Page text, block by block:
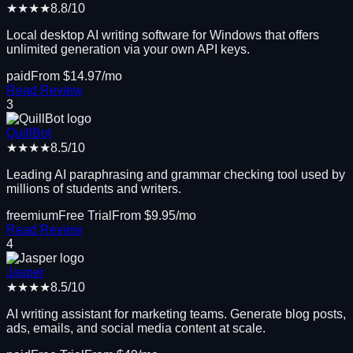
★★★★8.8/10
Local desktop AI writing software for Windows that offers
unlimited generation via your own API keys.
paid From $14.97/mo
Read Review
3
QuillBot
★★★★8.5/10
Leading AI paraphrasing and grammar checking tool used by
millions of students and writers.
freemiumFree Trial From $9.95/mo
Read Review
4
Jasper
★★★★8.5/10
AI writing assistant for marketing teams. Generate blog posts,
ads, emails, and social media content at scale.